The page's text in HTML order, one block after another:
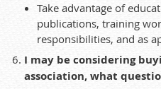
Take advantage of
publications, training
responsibilities, and as
I may be considering
association, what